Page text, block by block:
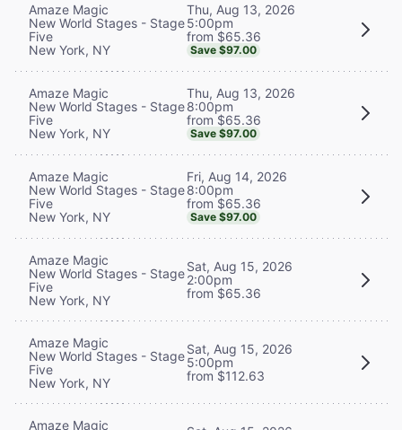
Amaze Magic
New World Stages - Stage
Five
New York, NY
Thu, Aug 13, 2026
5:00pm
from $65.36
Save $97.00
Amaze Magic
New World Stages - Stage
Five
New York, NY
Thu, Aug 13, 2026
8:00pm
from $65.36
Save $97.00
Amaze Magic
New World Stages - Stage
Five
New York, NY
Fri, Aug 14, 2026
8:00pm
from $65.36
Save $97.00
Amaze Magic
New World Stages - Stage
Five
New York, NY
Sat, Aug 15, 2026
2:00pm
from $65.36
Amaze Magic
New World Stages - Stage
Five
New York, NY
Sat, Aug 15, 2026
5:00pm
from $112.63
Amaze Magic